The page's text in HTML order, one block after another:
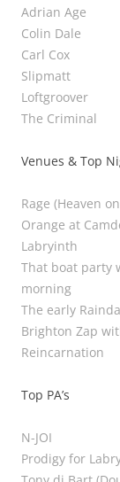
Adrian Age
Colin Dale
Carl Cox
Slipmatt
Loftgroover
The Criminal
Venues & Top
Rage (Heaven
Orange at
Labryinth
That boat party
morning
The early
Brighton Zap
Reincarnation
Top PA’s
N-JOI
Prodigy for